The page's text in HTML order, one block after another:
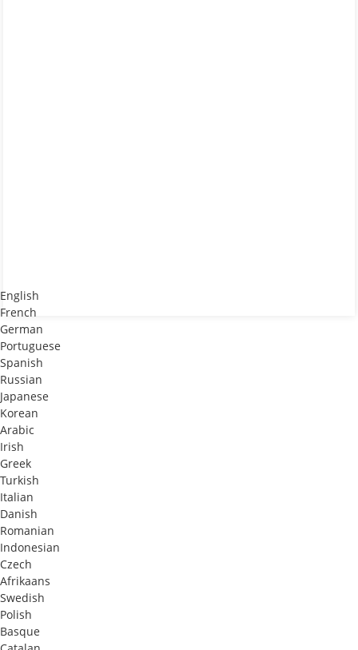
English
French
German
Portuguese
Spanish
Russian
Japanese
Korean
Arabic
Irish
Greek
Turkish
Italian
Danish
Romanian
Indonesian
Czech
Afrikaans
Swedish
Polish
Basque